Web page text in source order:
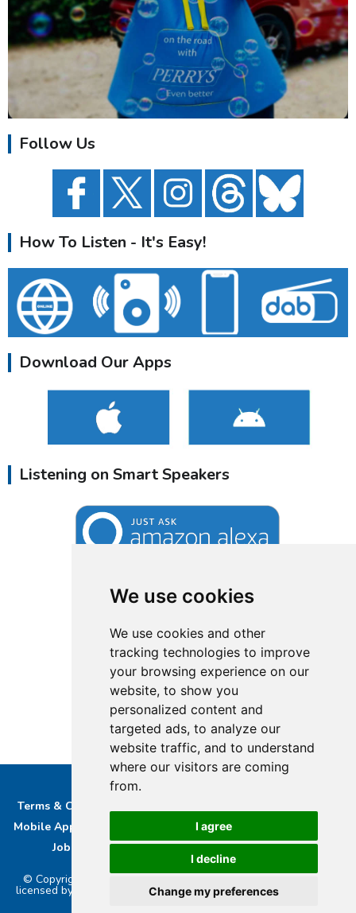
We use cookies
We use cookies and other
tracking technologies to improve
your browsing experience on our
website, to show you
personalized content and
targeted ads, to analyze our
website traffic, and to understand
where our visitors are coming
from.
I agree
I decline
Change my preferences
Follow Us
How To Listen - It's Easy!
Download Our Apps
Listening on Smart Speakers
Terms & Conditions
Mobile App privacy Policy
About Us
Job Opportunities
Contact Bucks DAB Ltd
© Copyright 2026 Buckinghamshire Media Ltd. Bucks Radio is
licensed by PRS & PPL to stream music online.. Powered by